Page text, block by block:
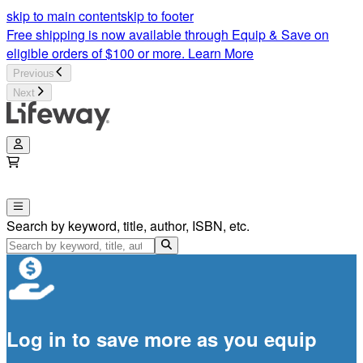
skip to main contentskip to footer
Free shipping is now available through Equip & Save on
eligible orders of $100 or more. Learn More
Previous
Next
Search by keyword, title, author, ISBN, etc.
Log in to save more as you equip